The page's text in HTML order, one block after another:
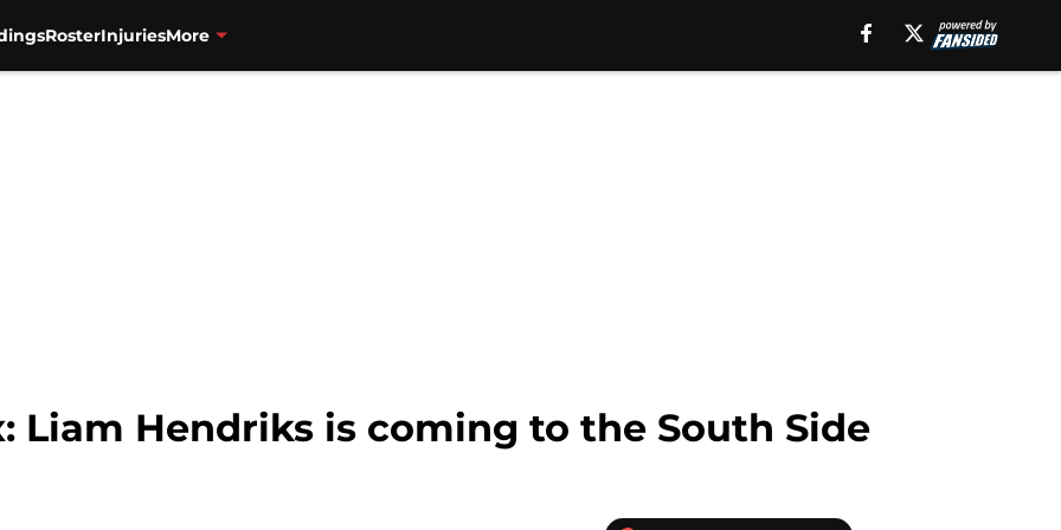
RosterInjuriesMore
Liam Hendriks is coming to the South Side